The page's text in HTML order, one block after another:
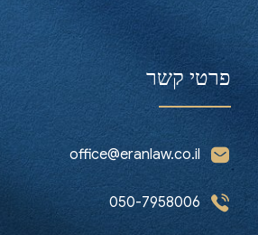
פרטי קשר
office@eranlaw.co.il
050-7958006